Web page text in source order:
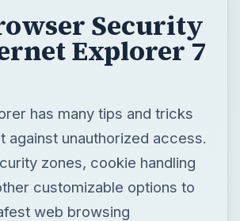
Security
Explorer 7
has many tips and tricks
against unauthorized access.
zones, cookie handling
customizable options to
web browsing